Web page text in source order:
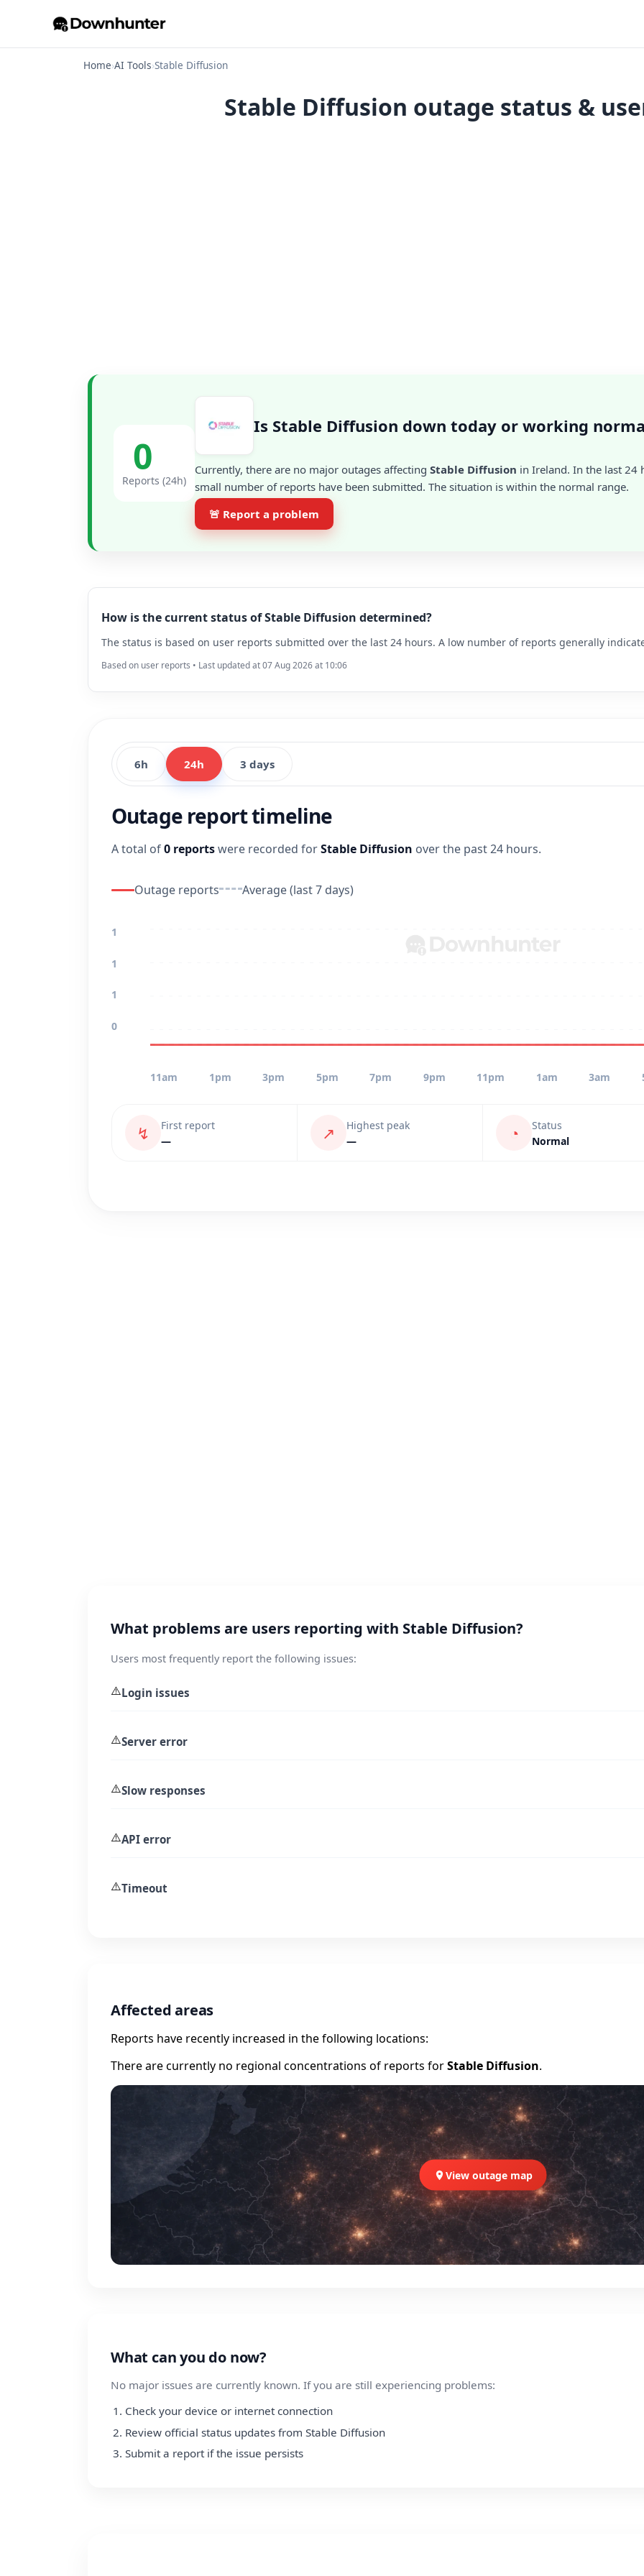
Home›AI Tools›Stable Diffusion
Stable Diffusion outage status &
0
Reports (24h)
Is Stable Diffusion down today or working
Currently, there are no major outages affecting Stable Diffusion in Ireland. In the last 24
small number of reports have been submitted. The situation is within the normal range.
🚨 Report a problem
How is the current status of Stable Diffusion determined?
The status is based on user reports submitted over the last 24 hours. A low number of reports generally
Based on user reports • Last updated at 07 Aug 2026 at 10:06
6h 24h 3 days
Outage report timeline
A total of0 reportswere recorded forStable Diffusion over the past 24 hours.
Outage reports Average (last 7 days)
1
1
1
0
11am 1pm 3pm 5pm 7pm 9pm 11pm 1am 3am
↯
First report
—
↗
Highest peak
—
◔
Status
Normal
What problems are users reporting with Stable Diffusion?
Users most frequently report the following issues:
⚠️Login issues
⚠️Server error
⚠️Slow responses
⚠️API error
⚠️Timeout
Affected areas
Reports have recently increased in the following locations:
There are currently no regional concentrations of reports forStable Diffusion.
View outage map
What can you do now?
No major issues are currently known. If you are still experiencing problems:
Check your device or internet connection
Review official status updates from Stable Diffusion
Submit a report if the issue persists